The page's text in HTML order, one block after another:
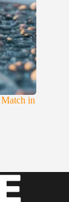
in